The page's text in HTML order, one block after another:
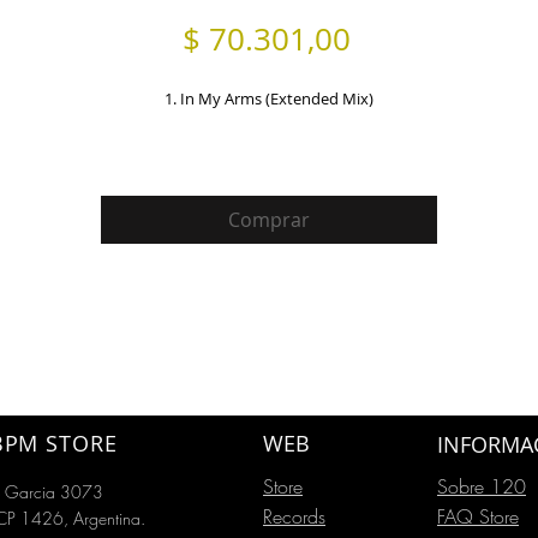
$ 70.301,00Precio
1. In My Arms (Extended Mix)
Comprar
STORE
Garcia 3073
1426, Argentina.
WEB
Store
Records
Sobre 120
FAQ Store